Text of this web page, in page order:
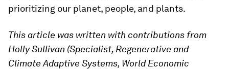
prioritizing our planet, people, and plants.
This article was written with contributions from
Holly Sullivan (Specialist, Regenerative and
Climate Adaptive Systems, World Economic